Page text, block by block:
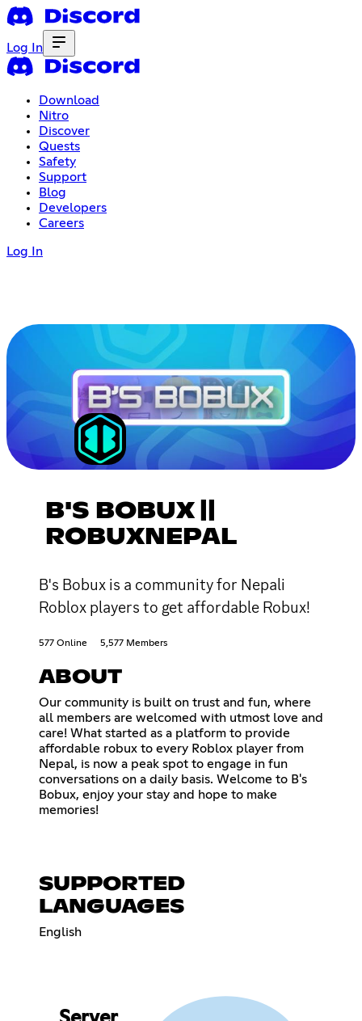
Log In
Download
Nitro
Discover
Quests
Safety
Support
Blog
Developers
Careers
Log In
B'S BOBUX ||
ROBUXNEPAL
B's Bobux is a community for Nepali
Roblox players to get affordable Robux!
577 Online 5,577 Members
ABOUT
Our community is built on trust and fun, where
all members are welcomed with utmost love and
care! What started as a platform to provide
affordable robux to every Roblox player from
Nepal, is now a peak spot to engage in fun
conversations on a daily basis. Welcome to B's
Bobux, enjoy your stay and hope to make
memories!
SUPPORTED
LANGUAGES
English